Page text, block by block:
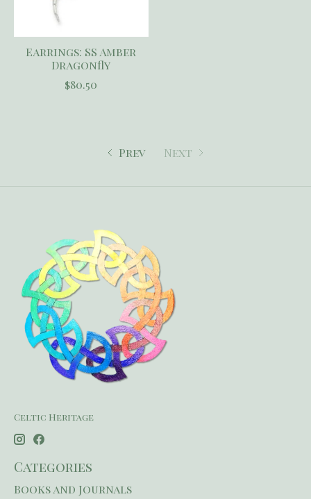
Earrings: SS Amber
Dragonfly
$80.50
Prev Next
Celtic Heritage
Categories
Books and Journals